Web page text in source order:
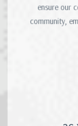
ensure our
community,